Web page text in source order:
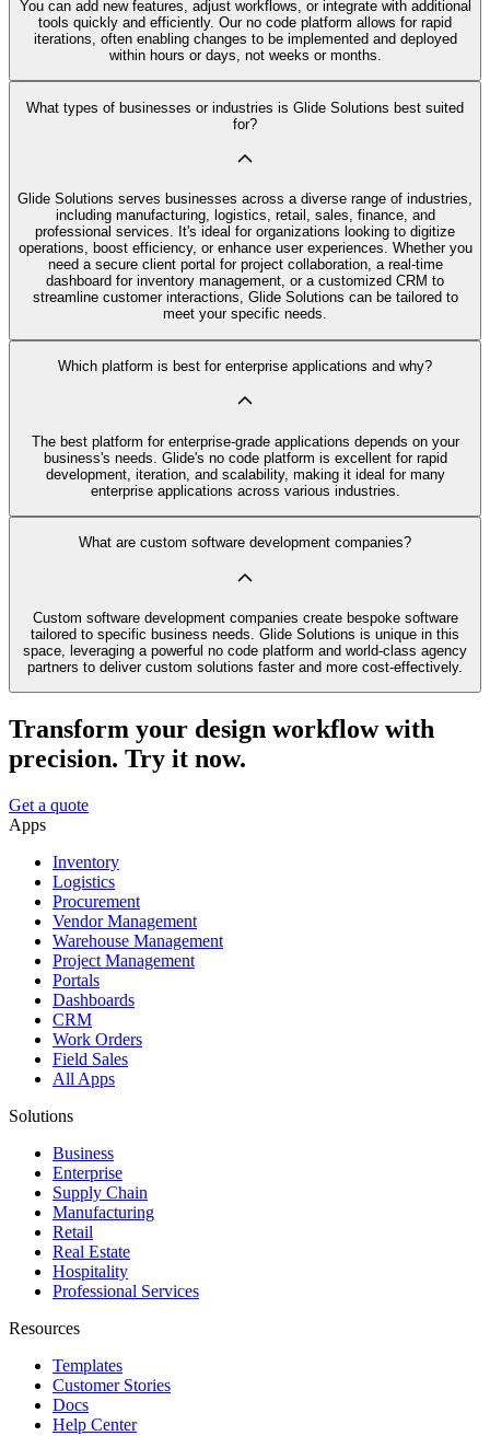
You can add new features, adjust workflows, or integrate with additional
tools quickly and efficiently. Our no code platform allows for rapid
iterations, often enabling changes to be implemented and deployed
within hours or days, not weeks or months.
What types of businesses or industries is Glide Solutions best suited
for?
Glide Solutions serves businesses across a diverse range of industries,
including manufacturing, logistics, retail, sales, finance, and
professional services. It's ideal for organizations looking to digitize
operations, boost efficiency, or enhance user experiences. Whether you
need a secure client portal for project collaboration, a real-time
dashboard for inventory management, or a customized CRM to
streamline customer interactions, Glide Solutions can be tailored to
meet your specific needs.
Which platform is best for enterprise applications and why?
The best platform for enterprise-grade applications depends on your
business's needs. Glide's no code platform is excellent for rapid
development, iteration, and scalability, making it ideal for many
enterprise applications across various industries.
What are custom software development companies?
Custom software development companies create bespoke software
tailored to specific business needs. Glide Solutions is unique in this
space, leveraging a powerful no code platform and world-class agency
partners to deliver custom solutions faster and more cost-effectively.
Transform your design workflow with
precision. Try it now.
Get a quote
Apps
Inventory
Logistics
Procurement
Vendor Management
Warehouse Management
Project Management
Portals
Dashboards
CRM
Work Orders
Field Sales
All Apps
Solutions
Business
Enterprise
Supply Chain
Manufacturing
Retail
Real Estate
Hospitality
Professional Services
Resources
Templates
Customer Stories
Docs
Help Center